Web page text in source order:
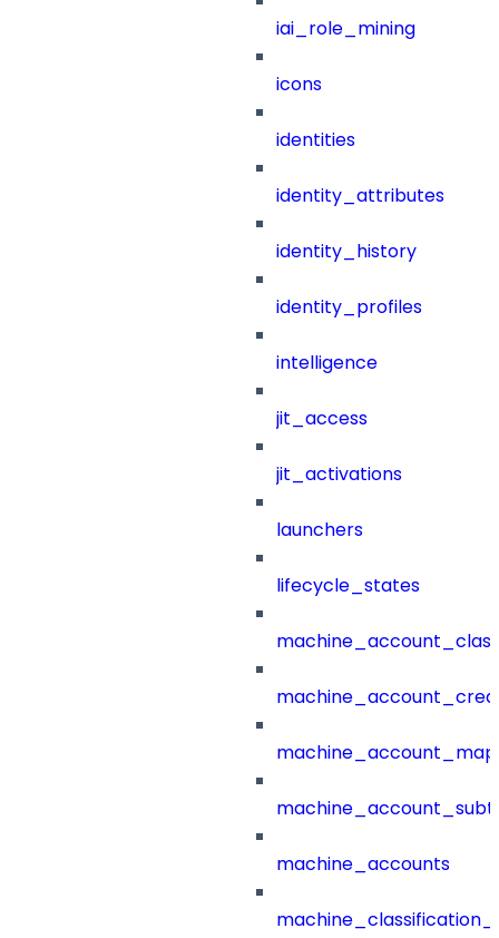
iai_role_mining
icons
identities
identity_attributes
identity_history
identity_profiles
intelligence
jit_access
jit_activations
launchers
lifecycle_states
machine_accounts